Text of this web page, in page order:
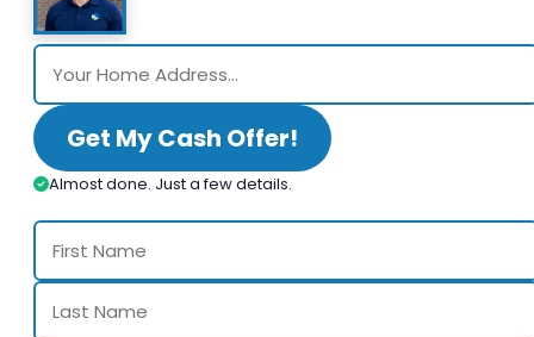
Get My Cash Offer!
Almost done. Just a few details.